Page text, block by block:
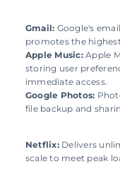
Gmail: Google's
promotes the
Apple Music: Apple
storing user
immediate access.
Google Photos:
file backup and
Netflix: Delivers
scale to meet peak